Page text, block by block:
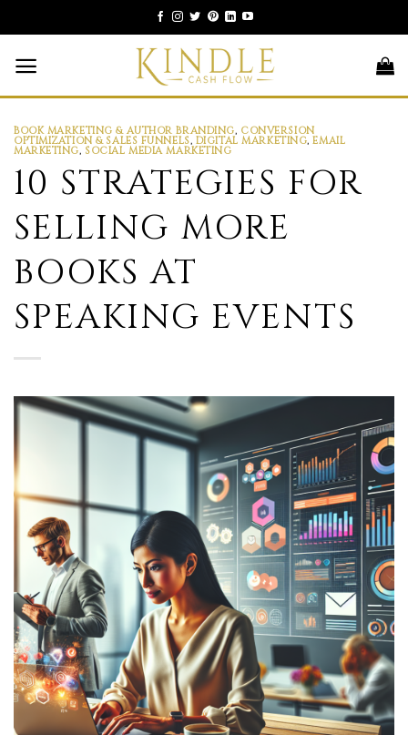
to
content
BOOK MARKETING & AUTHOR BRANDING, CONVERSION
OPTIMIZATION & SALES FUNNELS, DIGITAL MARKETING,EMAIL
MARKETING, SOCIAL MEDIA MARKETING
10 STRATEGIES FOR
SELLING MORE
BOOKS AT
SPEAKING EVENTS